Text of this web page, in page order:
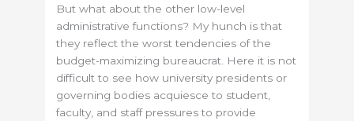
But what about the other low-level
administrative functions? My hunch is that
they reflect the worst tendencies of the
budget-maximizing bureaucrat. Here it is not
difficult to see how university presidents or
governing bodies acquiesce to student,
faculty, and staff pressures to provide